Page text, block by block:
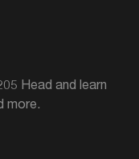
Head and learn